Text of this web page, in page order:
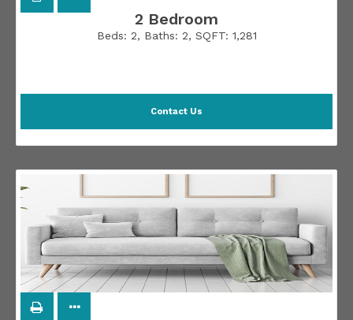
2 Bedroom
Beds: 2, Baths: 2, SQFT: 1,281
Contact Us